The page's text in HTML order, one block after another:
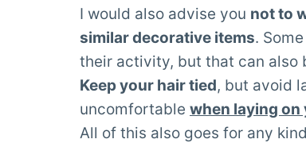
I would also advise you not to
similar decorative items.
their activity, but that can also
Keep your hair tied, but avoid
uncomfortable when laying on
All of this also goes for any